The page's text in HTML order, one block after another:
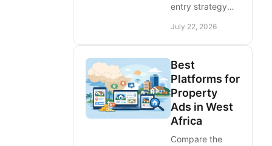
entry strategy
with demand
checks, country
pricing,
language,
partners, and ad
visibility that
produces leads.
July 22, 2026
Best
Platforms for
Property
Ads in West
Africa
Compare the